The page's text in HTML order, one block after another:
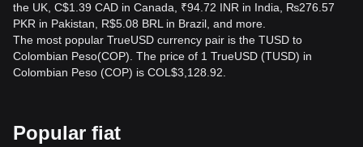
the UK, C$1.39 CAD in Canada, ₹94.72 INR in India, ₨276.57
PKR in Pakistan, R$5.08 BRL in Brazil, and more.
The most popular TrueUSD currency pair is the TUSD to
Colombian Peso(COP). The price of 1 TrueUSD (TUSD) in
Colombian Peso (COP) is COL$3,128.92.
Popular fiat